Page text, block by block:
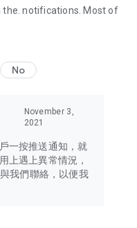
lifestyle!
the. notifications. Most of
No
November 3,
2021
一按推送通知，就
上遇上異常情況，
我們聯絡，以便我